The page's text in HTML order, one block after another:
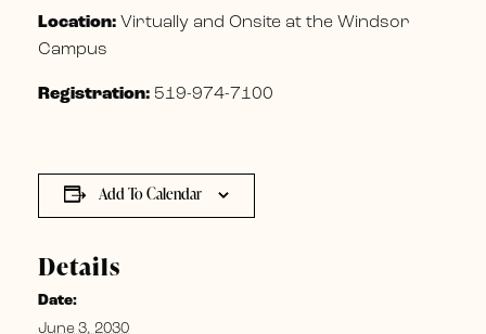
Location: Virtually and Onsite at the Windsor
Campus
Registration: 519-974-7100
Add To Calendar
Details
Date:
June 3, 2030